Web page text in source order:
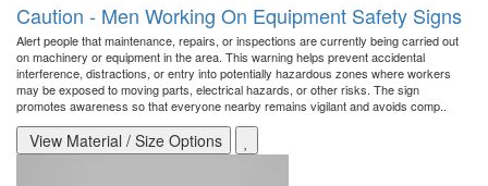
Caution - Men Working On Equipment Safety Signs
Alert people that maintenance, repairs, or inspections are currently being carried out
on machinery or equipment in the area. This warning helps prevent accidental
interference, distractions, or entry into potentially hazardous zones where workers
may be exposed to moving parts, electrical hazards, or other risks. The sign
promotes awareness so that everyone nearby remains vigilant and avoids comp..
View Material / Size Options